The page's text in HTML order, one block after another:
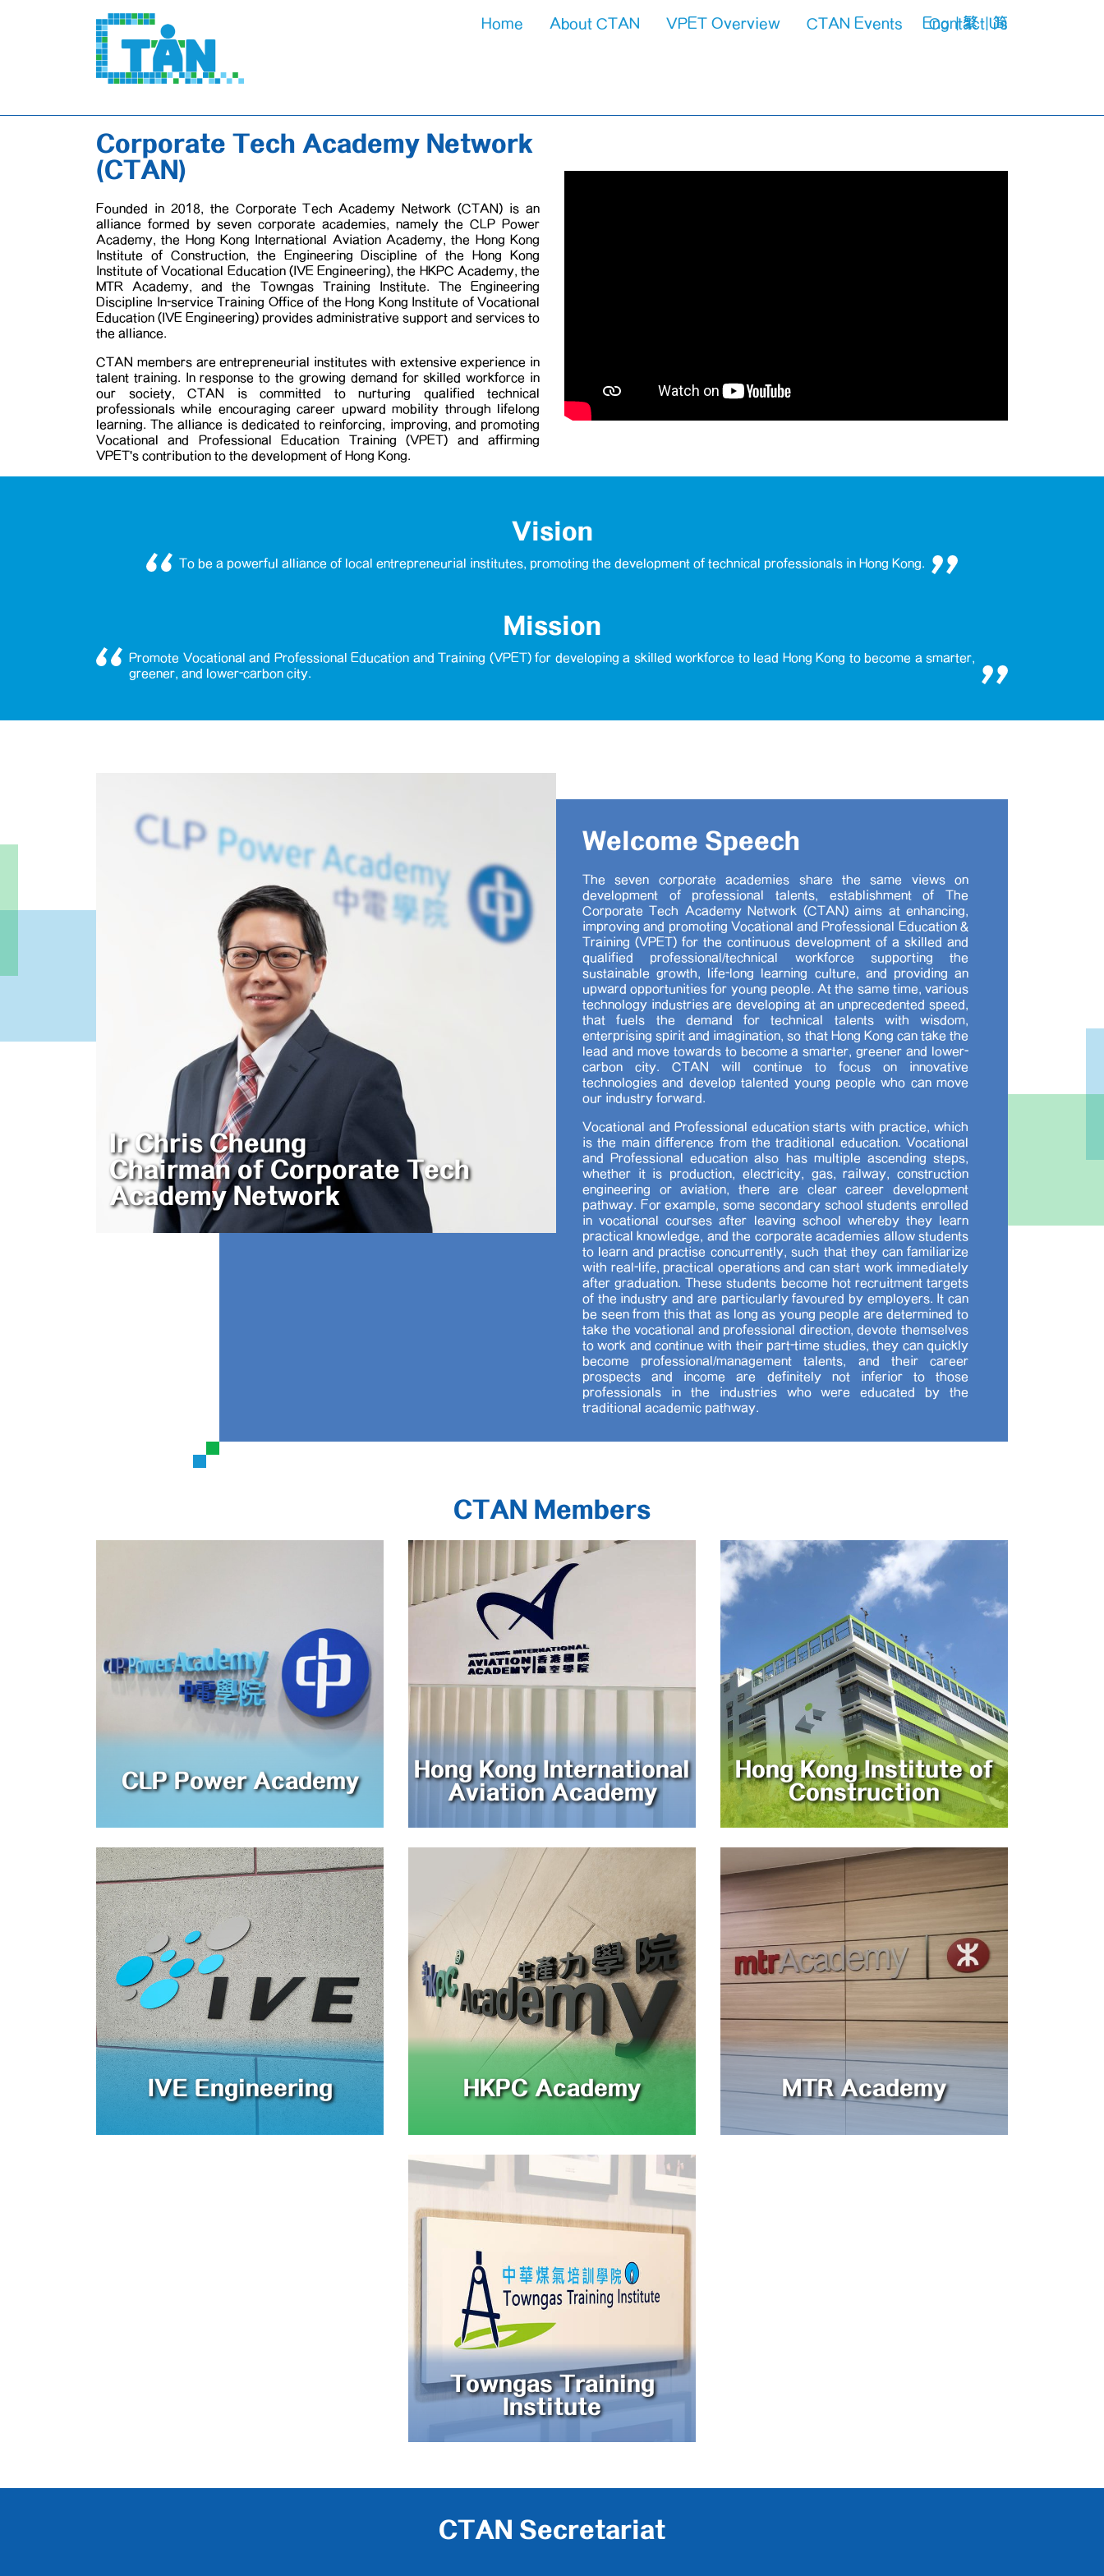
Eng 繁 简
Home About CTAN VPET Overview
VPET Prospect Power Industry
CTAN Events
Past Highlights
Contact Us
Corporate Tech Academy Network
(CTAN)
Founded in 2018, the Corporate Tech Academy Network (CTAN) is an
alliance formed by seven corporate academies, namely the CLP Power
Academy, the Hong Kong International Aviation Academy, the Hong Kong
Institute of Construction, the Engineering Discipline of the Hong Kong
Institute of Vocational Education (IVE Engineering), the HKPC Academy, the
MTR Academy, and the Towngas Training Institute. The Engineering
Discipline In-service Training Office of the Hong Kong Institute of Vocational
Education (IVE Engineering) provides administrative support and services to
the alliance.
CTAN members are entrepreneurial institutes with extensive experience in
talent training. In response to the growing demand for skilled workforce in
our society, CTAN is committed to nurturing qualified technical
professionals while encouraging career upward mobility through lifelong
learning. The alliance is dedicated to reinforcing, improving, and promoting
Vocational and Professional Education Training (VPET) and affirming
VPET's contribution to the development of Hong Kong.
Vision
To be a powerful alliance of local entrepreneurial institutes, promoting the development of technical professionals in Hong Kong.
Mission
Promote Vocational and Professional Education and Training (VPET) for developing a skilled workforce to lead Hong Kong to become a smarter,
greener, and lower-carbon city.
Ir Chris Cheung
Chairman of Corporate Tech
Academy Network
Welcome Speech
The seven corporate academies share the same views on
development of professional talents, establishment of The
Corporate Tech Academy Network (CTAN) aims at enhancing,
improving and promoting Vocational and Professional Education &
Training (VPET) for the continuous development of a skilled and
qualified professional/technical workforce supporting the
sustainable growth, life-long learning culture, and providing an
upward opportunities for young people. At the same time, various
technology industries are developing at an unprecedented speed,
that fuels the demand for technical talents with wisdom,
enterprising spirit and imagination, so that Hong Kong can take the
lead and move towards to become a smarter, greener and lower-
carbon city. CTAN will continue to focus on innovative
technologies and develop talented young people who can move
our industry forward.
Vocational and Professional education starts with practice, which
is the main difference from the traditional education. Vocational
and Professional education also has multiple ascending steps,
whether it is production, electricity, gas, railway, construction
engineering or aviation, there are clear career development
pathway. For example, some secondary school students enrolled
in vocational courses after leaving school whereby they learn
practical knowledge, and the corporate academies allow students
to learn and practise concurrently, such that they can familiarize
with real-life, practical operations and can start work immediately
after graduation. These students become hot recruitment targets
of the industry and are particularly favoured by employers. It can
be seen from this that as long as young people are determined to
take the vocational and professional direction, devote themselves
to work and continue with their part-time studies, they can quickly
become professional/management talents, and their career
prospects and income are definitely not inferior to those
professionals in the industries who were educated by the
traditional academic pathway.
CTAN Members
CLP Power Academy Hong Kong International
Aviation Academy
Hong Kong Institute of
Construction
IVE Engineering HKPC Academy MTR Academy
Towngas Training
Institute
CTAN Secretariat